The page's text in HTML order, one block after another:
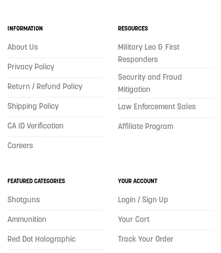
INFORMATION
About Us
Privacy Policy
Return / Refund Policy
Shipping Policy
CA ID Verification
Careers
RESOURCES
Military Leo & First
Responders
Security and Fraud
Mitigation
Law Enforcement Sales
Affiliate Program
FEATURED CATEGORIES
Shotguns
Ammunition
Red Dot Holographic
YOUR ACCOUNT
Login / Sign Up
Your Cart
Track Your Order